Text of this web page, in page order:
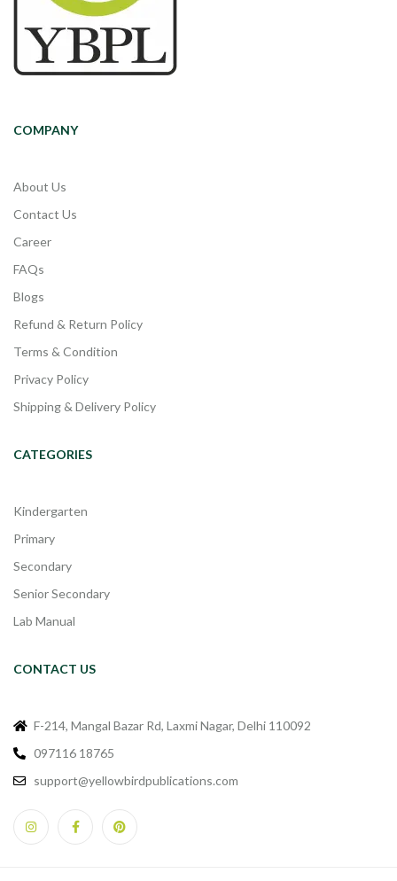
COMPANY
About Us
Contact Us
Career
FAQs
Blogs
Refund & Return Policy
Terms & Condition
Privacy Policy
Shipping & Delivery Policy
CATEGORIES
Kindergarten
Primary
Secondary
Senior Secondary
Lab Manual
CONTACT US
F-214, Mangal Bazar Rd, Laxmi Nagar, Delhi 110092
097116 18765
support@yellowbirdpublications.com